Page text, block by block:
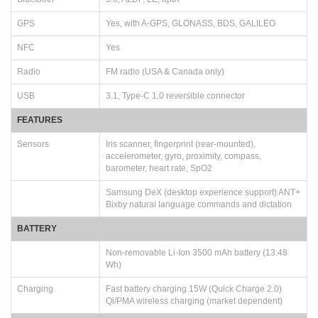
GPS Yes, with A-GPS, GLONASS, BDS, GALILEO
NFC Yes
Radio FM radio (USA & Canada only)
USB 3.1, Type-C 1.0 reversible connector
FEATURES
Sensors
Iris scanner, fingerprint (rear-mounted),
accelerometer, gyro, proximity, compass,
barometer, heart rate, SpO2
Samsung DeX (desktop experience support) ANT+
Bixby natural language commands and dictation
BATTERY
Non-removable Li-Ion 3500 mAh battery (13.48
Wh)
Charging
Fast battery charging 15W (Quick Charge 2.0)
Qi/PMA wireless charging (market dependent)